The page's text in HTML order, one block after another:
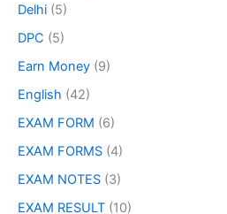
Delhi (5)
DPC (5)
Earn Money (9)
English (42)
EXAM FORM (6)
EXAM FORMS (4)
EXAM NOTES (3)
EXAM RESULT (10)